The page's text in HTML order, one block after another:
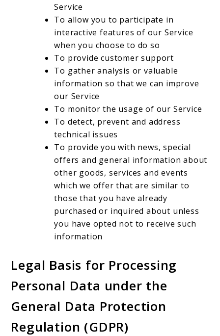
Service
To allow you to participate in
interactive features of our Service
when you choose to do so
To provide customer support
To gather analysis or valuable
information so that we can improve
our Service
To monitor the usage of our Service
To detect, prevent and address
technical issues
To provide you with news, special
offers and general information about
other goods, services and events
which we offer that are similar to
those that you have already
purchased or inquired about unless
you have opted not to receive such
information
Legal Basis for Processing
Personal Data under the
General Data Protection
Regulation (GDPR)